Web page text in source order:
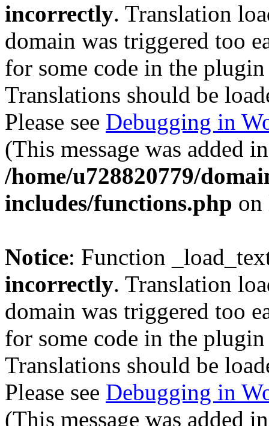
incorrectly. Translation
domain was triggered too
for some code in the
Translations should be
Please see Debugging in
(This message was added
/home/u728820779/
includes/functions.php
Notice: Function
incorrectly. Translation
domain was triggered too
for some code in the
Translations should be
Please see Debugging in
(This message was added